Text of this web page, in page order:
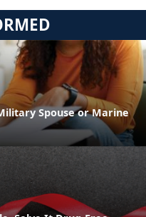
Spouse or Marine